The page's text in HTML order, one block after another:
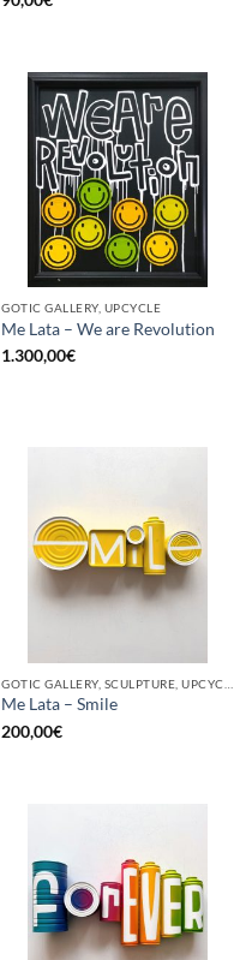
GOTIC GALLERY, UPCYCLE
Me Lata – We are Revolution
1.300,00€
Me Lata – Smile
200,00€